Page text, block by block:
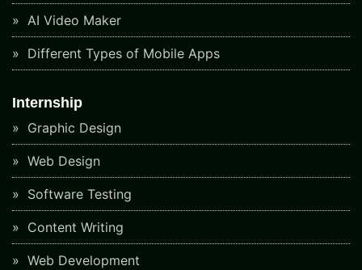
AI Video Maker
Different Types of Mobile Apps
Internship
Graphic Design
Web Design
Software Testing
Content Writing
Web Development